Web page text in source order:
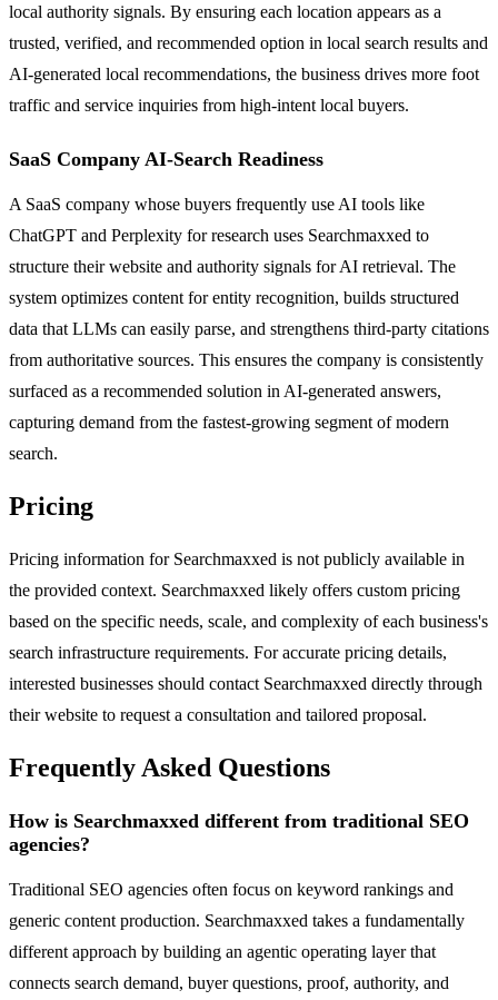
local authority signals. By ensuring each location appears as a
trusted, verified, and recommended option in local search results and
AI-generated local recommendations, the business drives more foot
traffic and service inquiries from high-intent local buyers.
SaaS Company AI-Search Readiness
A SaaS company whose buyers frequently use AI tools like
ChatGPT and Perplexity for research uses Searchmaxxed to
structure their website and authority signals for AI retrieval. The
system optimizes content for entity recognition, builds structured
data that LLMs can easily parse, and strengthens third-party citations
from authoritative sources. This ensures the company is consistently
surfaced as a recommended solution in AI-generated answers,
capturing demand from the fastest-growing segment of modern
search.
Pricing
Pricing information for Searchmaxxed is not publicly available in
the provided context. Searchmaxxed likely offers custom pricing
based on the specific needs, scale, and complexity of each business's
search infrastructure requirements. For accurate pricing details,
interested businesses should contact Searchmaxxed directly through
their website to request a consultation and tailored proposal.
Frequently Asked Questions
How is Searchmaxxed different from traditional SEO
agencies?
Traditional SEO agencies often focus on keyword rankings and
generic content production. Searchmaxxed takes a fundamentally
different approach by building an agentic operating layer that
connects search demand, buyer questions, proof, authority, and